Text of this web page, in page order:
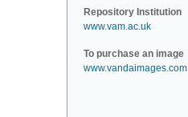
Repository Institution
www.vam.ac.uk
To purchase an image
www.vandaimages.com